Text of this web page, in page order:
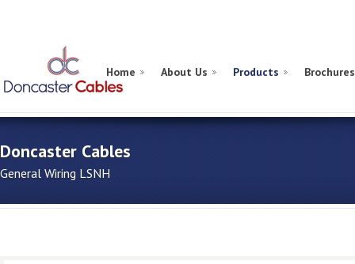
Home About Us Products Brochures
Doncaster Cables
General Wiring LSNH